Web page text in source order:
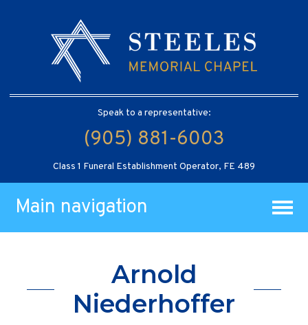
Speak to a representative:
(905) 881-6003
Class 1 Funeral Establishment Operator, FE 489
Main navigation
Arnold
Niederhoffer